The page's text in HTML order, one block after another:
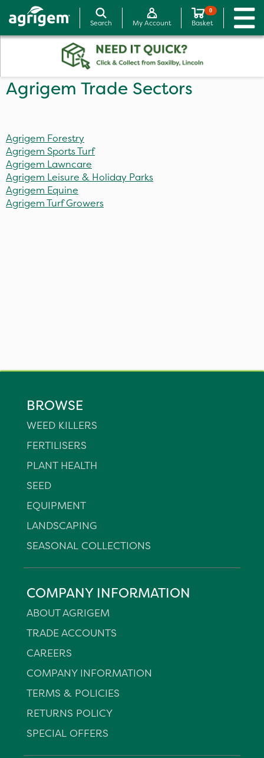
Search My Account
0
Basket
Agrigem Trade Sectors
Agrigem Forestry
Agrigem Sports Turf
Agrigem Lawncare
Agrigem Leisure & Holiday Parks
Agrigem Equine
Agrigem Turf Growers
BROWSE
WEED KILLERS
FERTILISERS
PLANT HEALTH
SEED
EQUIPMENT
LANDSCAPING
SEASONAL COLLECTIONS
COMPANY INFORMATION
ABOUT AGRIGEM
TRADE ACCOUNTS
CAREERS
COMPANY INFORMATION
TERMS & POLICIES
RETURNS POLICY
SPECIAL OFFERS